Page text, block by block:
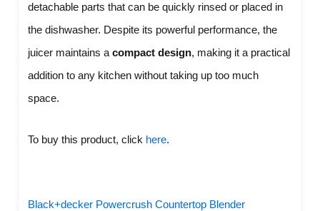
detachable parts that can be quickly rinsed or placed in
the dishwasher. Despite its powerful performance, the
juicer maintains acompact design, making it a practical
addition to any kitchen without taking up too much
space.
To buy this product, click here.
Black+decker Powercrush Countertop Blender